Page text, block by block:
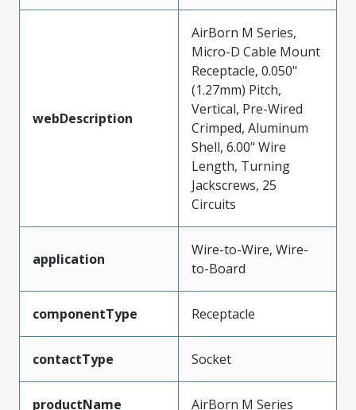
webDescription
AirBorn M Series,
Micro-D Cable Mount
Receptacle, 0.050"
(1.27mm) Pitch,
Vertical, Pre-Wired
Crimped, Aluminum
Shell, 6.00" Wire
Length, Turning
Jackscrews, 25
Circuits
application
Wire-to-Wire, Wire-
to-Board
componentType Receptacle
contactType Socket
productName AirBorn M Series